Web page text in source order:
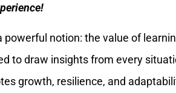
powerful notion: the value of
to draw insights from every
growth, resilience, and